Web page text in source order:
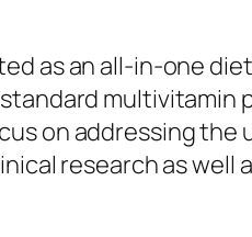
as an all-in-one
on addressing
research as